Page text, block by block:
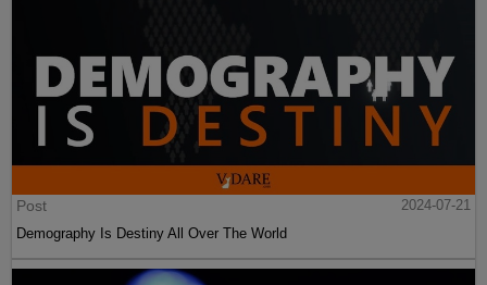
Post
2024-07-21
Demography Is Destiny All Over The World